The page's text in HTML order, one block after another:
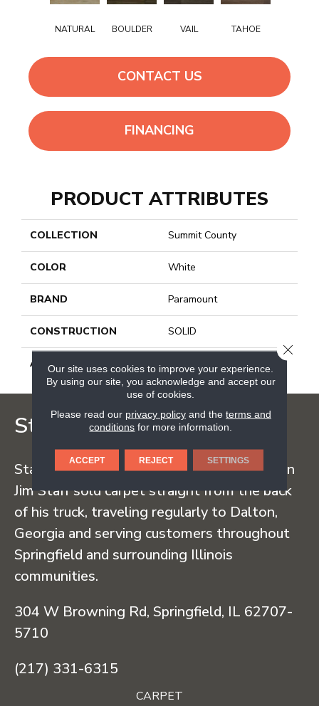
NATURAL BOULDER VAIL TAHOE
CONTACT US
FINANCING
PRODUCT ATTRIBUTES
COLLECTION Summit County
COLOR White
BRAND Paramount
CONSTRUCTION SOLID
APPLICATION
Staff Carpet
Staff Carpet began in the early 1960s when
Jim Staff sold carpet straight from the back
of his truck, traveling regularly to Dalton,
Georgia and serving customers throughout
Springfield and surrounding Illinois
communities.
304 W Browning Rd, Springfield, IL 62707-
5710
(217) 331-6315
CARPET
Our site uses cookies to improve your experience.
By using our site, you acknowledge and accept our
use of cookies.
Please read our privacy policyand the terms and
conditions for more information.
ACCEPT REJECT SETTINGS